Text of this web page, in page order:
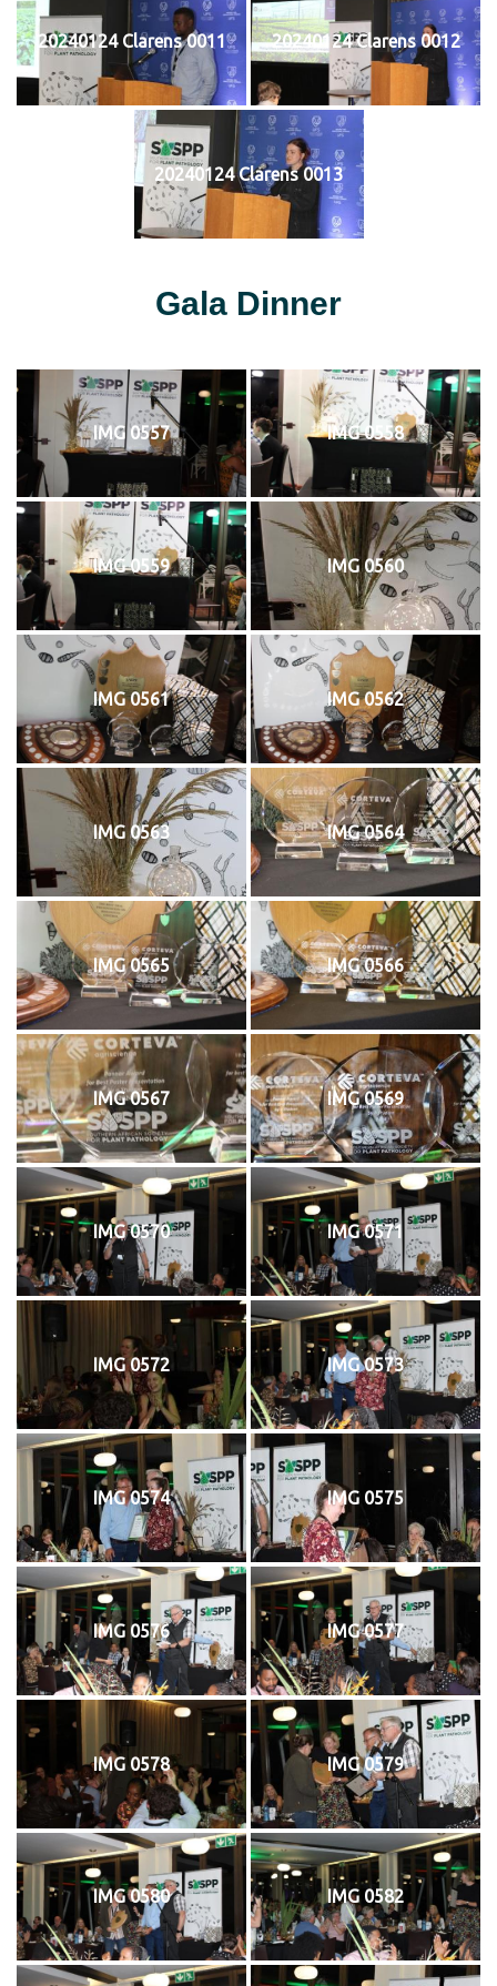
20240124 Clarens 0011 20240124 Clarens 0012
20240124 Clarens 0013
Gala Dinner
IMG 0557 IMG 0558
IMG 0559 IMG 0560
IMG 0561 IMG 0562
IMG 0563 IMG 0564
IMG 0565 IMG 0566
IMG 0567 IMG 0569
IMG 0570 IMG 0571
IMG 0572 IMG 0573
IMG 0574 IMG 0575
IMG 0576 IMG 0577
IMG 0578 IMG 0579
IMG 0580 IMG 0582